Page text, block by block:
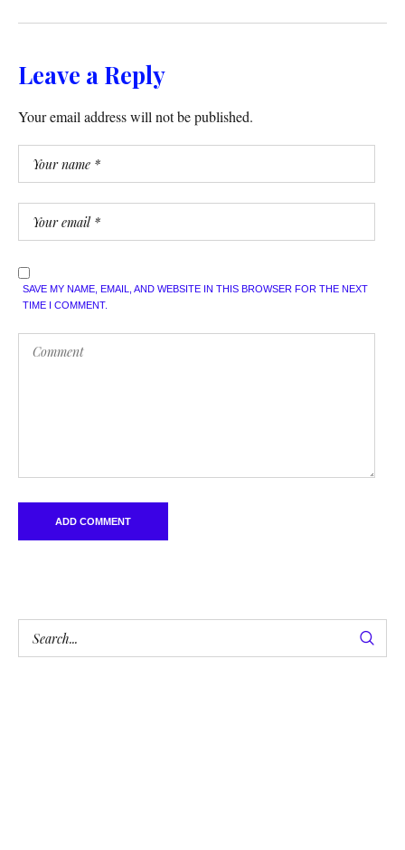
Leave a Reply
Your email address will not be published.
SAVE MY NAME, EMAIL, AND WEBSITE IN THIS BROWSER FOR THE NEXT
TIME I COMMENT.